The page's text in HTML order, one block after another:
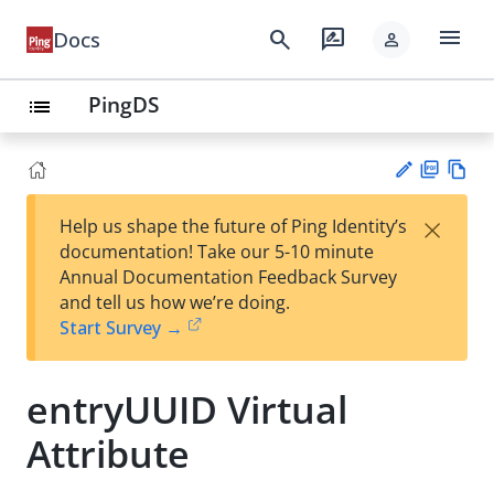
Docs search rate_review person menu
list PingDS
est
t
F
Help us shape the future of Ping Identity’s
documentation! Take our 5-10 minute
Annual Documentation Feedback Survey
and tell us how we’re doing.
Start Survey →
×
entryUUID Virtual
Attribute